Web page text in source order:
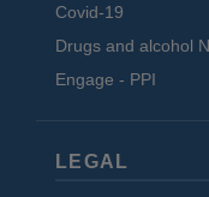
Covid-19
Drugs and alcohol
Engage - PPI
LEGAL